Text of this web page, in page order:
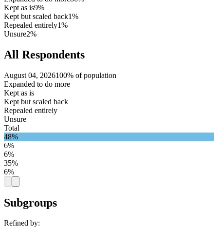
Kept as is9%
Kept but scaled back1%
Repealed entirely1%
Unsure2%
All Respondents
August 04, 2026100% of population
Expanded to do more
Kept as is
Kept but scaled back
Repealed entirely
Unsure
Total
48%
6%
6%
35%
6%
Subgroups
Refined by: